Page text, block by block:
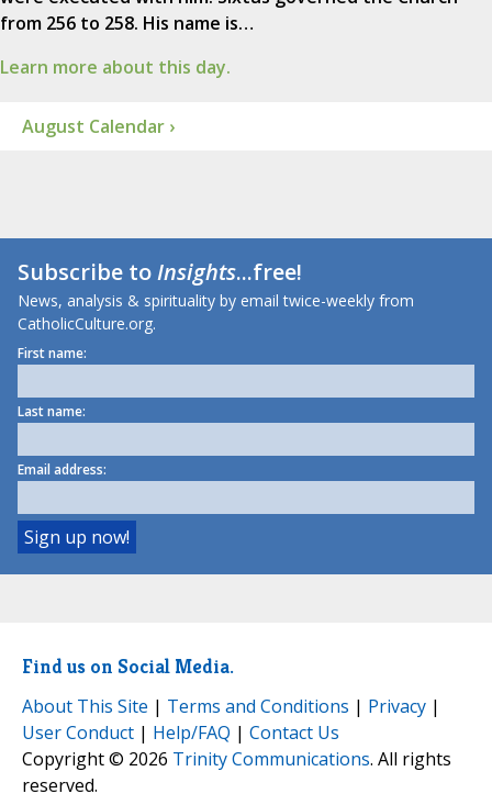
from 256 to 258. His name is…
Learn more about this day.
August Calendar ›
Subscribe toInsights...free!
News, analysis & spirituality by email twice-weekly from
CatholicCulture.org.
First name:
Last name:
Email address:
Find us on Social Media.
About This Site | Terms and Conditions | Privacy |
User Conduct | Help/FAQ | Contact Us
Copyright © 2026 Trinity Communications. All rights
reserved.